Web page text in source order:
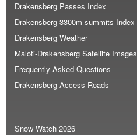
Drakensberg Passes Index
Drakensberg 3300m summits Index
Drakensberg Weather
Maloti-Drakensberg Satellite Images
Frequently Asked Questions
Drakensberg Access Roads
Snow Watch 2026